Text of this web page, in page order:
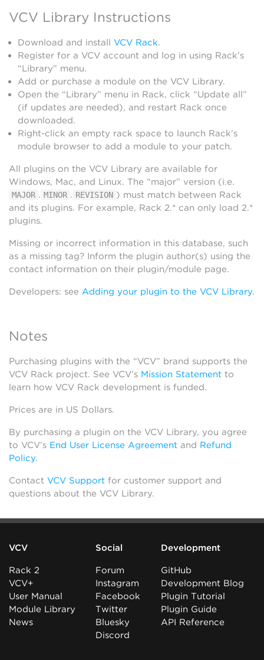
VCV Library Instructions
Download and install VCV Rack.
Register for a VCV account and log in using Rack’s
“Library” menu.
Add or purchase a module on the VCV Library.
Open the “Library” menu in Rack, click “Update all”
(if updates are needed), and restart Rack once
downloaded.
Right-click an empty rack space to launch Rack’s
module browser to add a module to your patch.
All plugins on the VCV Library are available for
Windows, Mac, and Linux. The “major” version (i.e.
MAJOR . MINOR . REVISION ) must match between Rack
and its plugins. For example, Rack 2.* can only load 2.*
plugins.
Missing or incorrect information in this database, such
as a missing tag? Inform the plugin author(s) using the
contact information on their plugin/module page.
Developers: see Adding your plugin to the VCV Library.
Notes
Purchasing plugins with the “VCV” brand supports the
VCV Rack project. See VCV’s Mission Statement to
learn how VCV Rack development is funded.
Prices are in US Dollars.
By purchasing a plugin on the VCV Library, you agree
to VCV’s End User License Agreement and Refund
Policy.
Contact VCV Support for customer support and
questions about the VCV Library.
VCV
Rack 2
VCV+
User Manual
Module Library
News
Social
Forum
Instagram
Facebook
Twitter
Bluesky
Discord
Development
GitHub
Development Blog
Plugin Tutorial
Plugin Guide
API Reference